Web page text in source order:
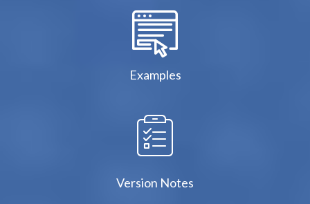
Examples
Version Notes